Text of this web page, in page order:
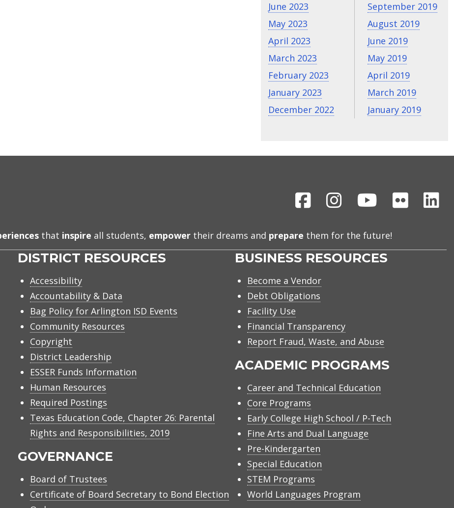
June 2023
May 2023
April 2023
March 2023
February 2023
January 2023
December 2022
September 2019
August 2019
June 2019
May 2019
April 2019
March 2019
January 2019
FacebookInstagramYoutubeFlickr
that inspire all students, empower their dreams and prepare them for the future!
DISTRICT RESOURCES
Accessibility
Accountability & Data
Bag Policy for Arlington ISD Events
Community Resources
Copyright
District Leadership
ESSER Funds Information
Human Resources
Required Postings
Texas Education Code, Chapter 26: Parental
Rights and Responsibilities, 2019
GOVERNANCE
Board of Trustees
Certificate of Board Secretary to Bond Election
BUSINESS RESOURCES
Become a Vendor
Debt Obligations
Facility Use
Financial Transparency
Report Fraud, Waste, and Abuse
ACADEMIC PROGRAMS
Career and Technical Education
Core Programs
Early College High School / P-Tech
Fine Arts and Dual Language
Pre-Kindergarten
Special Education
STEM Programs
World Languages Program